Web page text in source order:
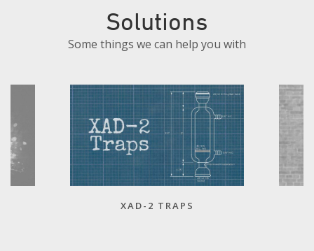
Solutions
Some things we can help you with
XAD-2 TRAPS